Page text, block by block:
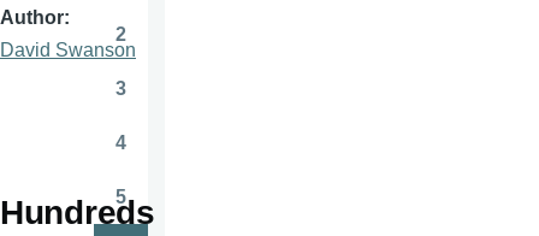
Author
David Swanson
Hundreds
Page
2
3
4
Page
5